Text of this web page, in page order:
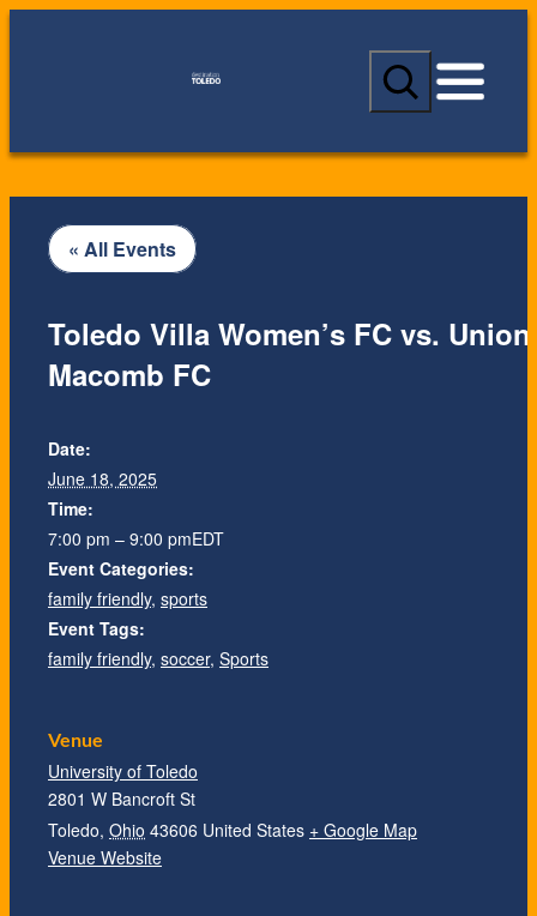
S
a
c
« All Events
Toledo Villa Women’s FC vs. Union
Macomb FC
Date:
June 18, 2025
Time:
7:00 pm – 9:00 pmEDT
Event Categories:
family friendly, sports
Event Tags:
family friendly, soccer, Sports
Venue
University of Toledo
2801 W Bancroft St
Toledo, Ohio 43606 United States + Google Map
Venue Website